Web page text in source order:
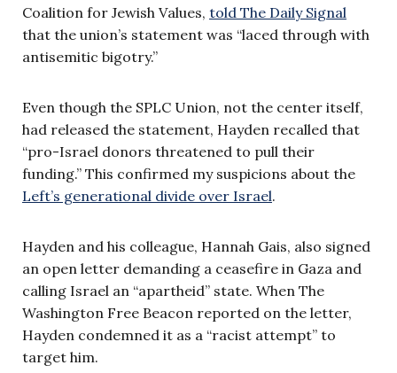
Coalition for Jewish Values, told The Daily Signal
that the union’s statement was “laced through with
antisemitic bigotry.”
Even though the SPLC Union, not the center itself,
had released the statement, Hayden recalled that
“pro-Israel donors threatened to pull their
funding.” This confirmed my suspicions about the
Left’s generational divide over Israel.
Hayden and his colleague, Hannah Gais, also signed
an open letter demanding a ceasefire in Gaza and
calling Israel an “apartheid” state. When The
Washington Free Beacon reported on the letter,
Hayden condemned it as a “racist attempt” to
target him.